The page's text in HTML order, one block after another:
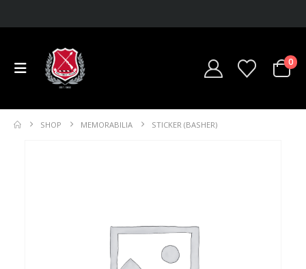
0
SHOP MEMORABILIA STICKER (BASHER)